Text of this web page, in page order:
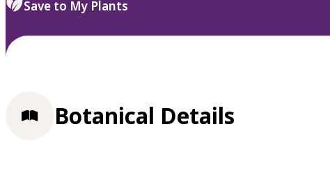
select.
Save to My Plants
Botanical Details